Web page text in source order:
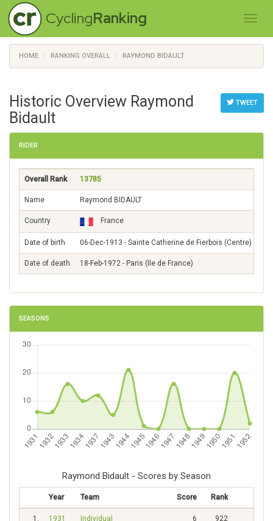
CyclingRanking
HOME RANKING OVERALL RAYMOND BIDAULT
TWEET
Historic Overview Raymond
Bidault
RIDER
Overall Rank 13785
Name Raymond BIDAULT
Country France
Date of birth 06-Dec-1913 - Sainte Catherine de Fierbois (Centre)
Date of death 18-Feb-1972 - Paris (Ile de France)
SEASONS
Raymond Bidault - Scores by Season
Year Team Score Rank
1. 1931 Individual 6 922